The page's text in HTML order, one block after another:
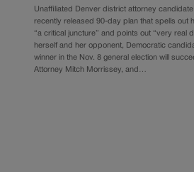
Unaffiliated Denver district attorney
recently released 90-day plan that spells out
“a critical juncture” and points out “very real
herself and her opponent, Democratic
winner in the Nov. 8 general election will
Attorney Mitch Morrissey, and…